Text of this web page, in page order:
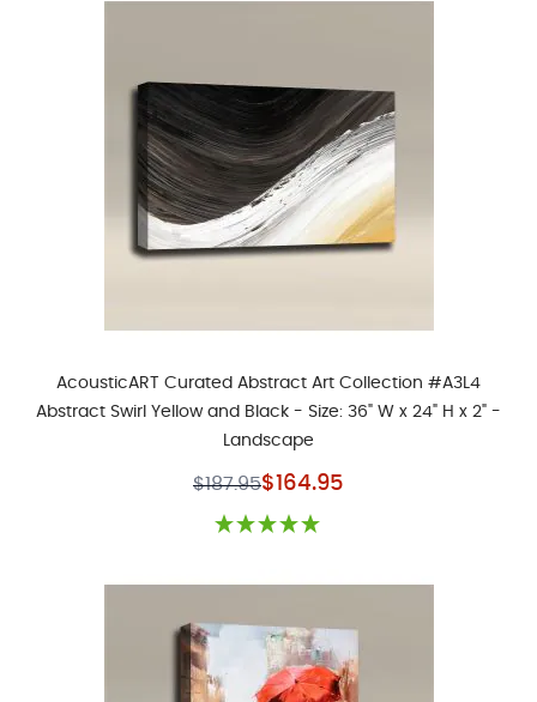
AcousticART Curated Abstract Art Collection #A3L4
Abstract Swirl Yellow and Black - Size: 36" W x 24" H x 2" -
Landscape
$187.95Special Price
$164.95